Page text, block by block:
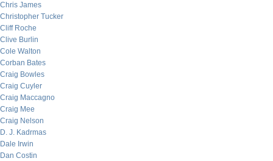
Chris James
Christopher Tucker
Cliff Roche
Clive Burlin
Cole Walton
Corban Bates
Craig Bowles
Craig Cuyler
Craig Maccagno
Craig Mee
Craig Nelson
D. J. Kadrmas
Dale Irwin
Dan Costin